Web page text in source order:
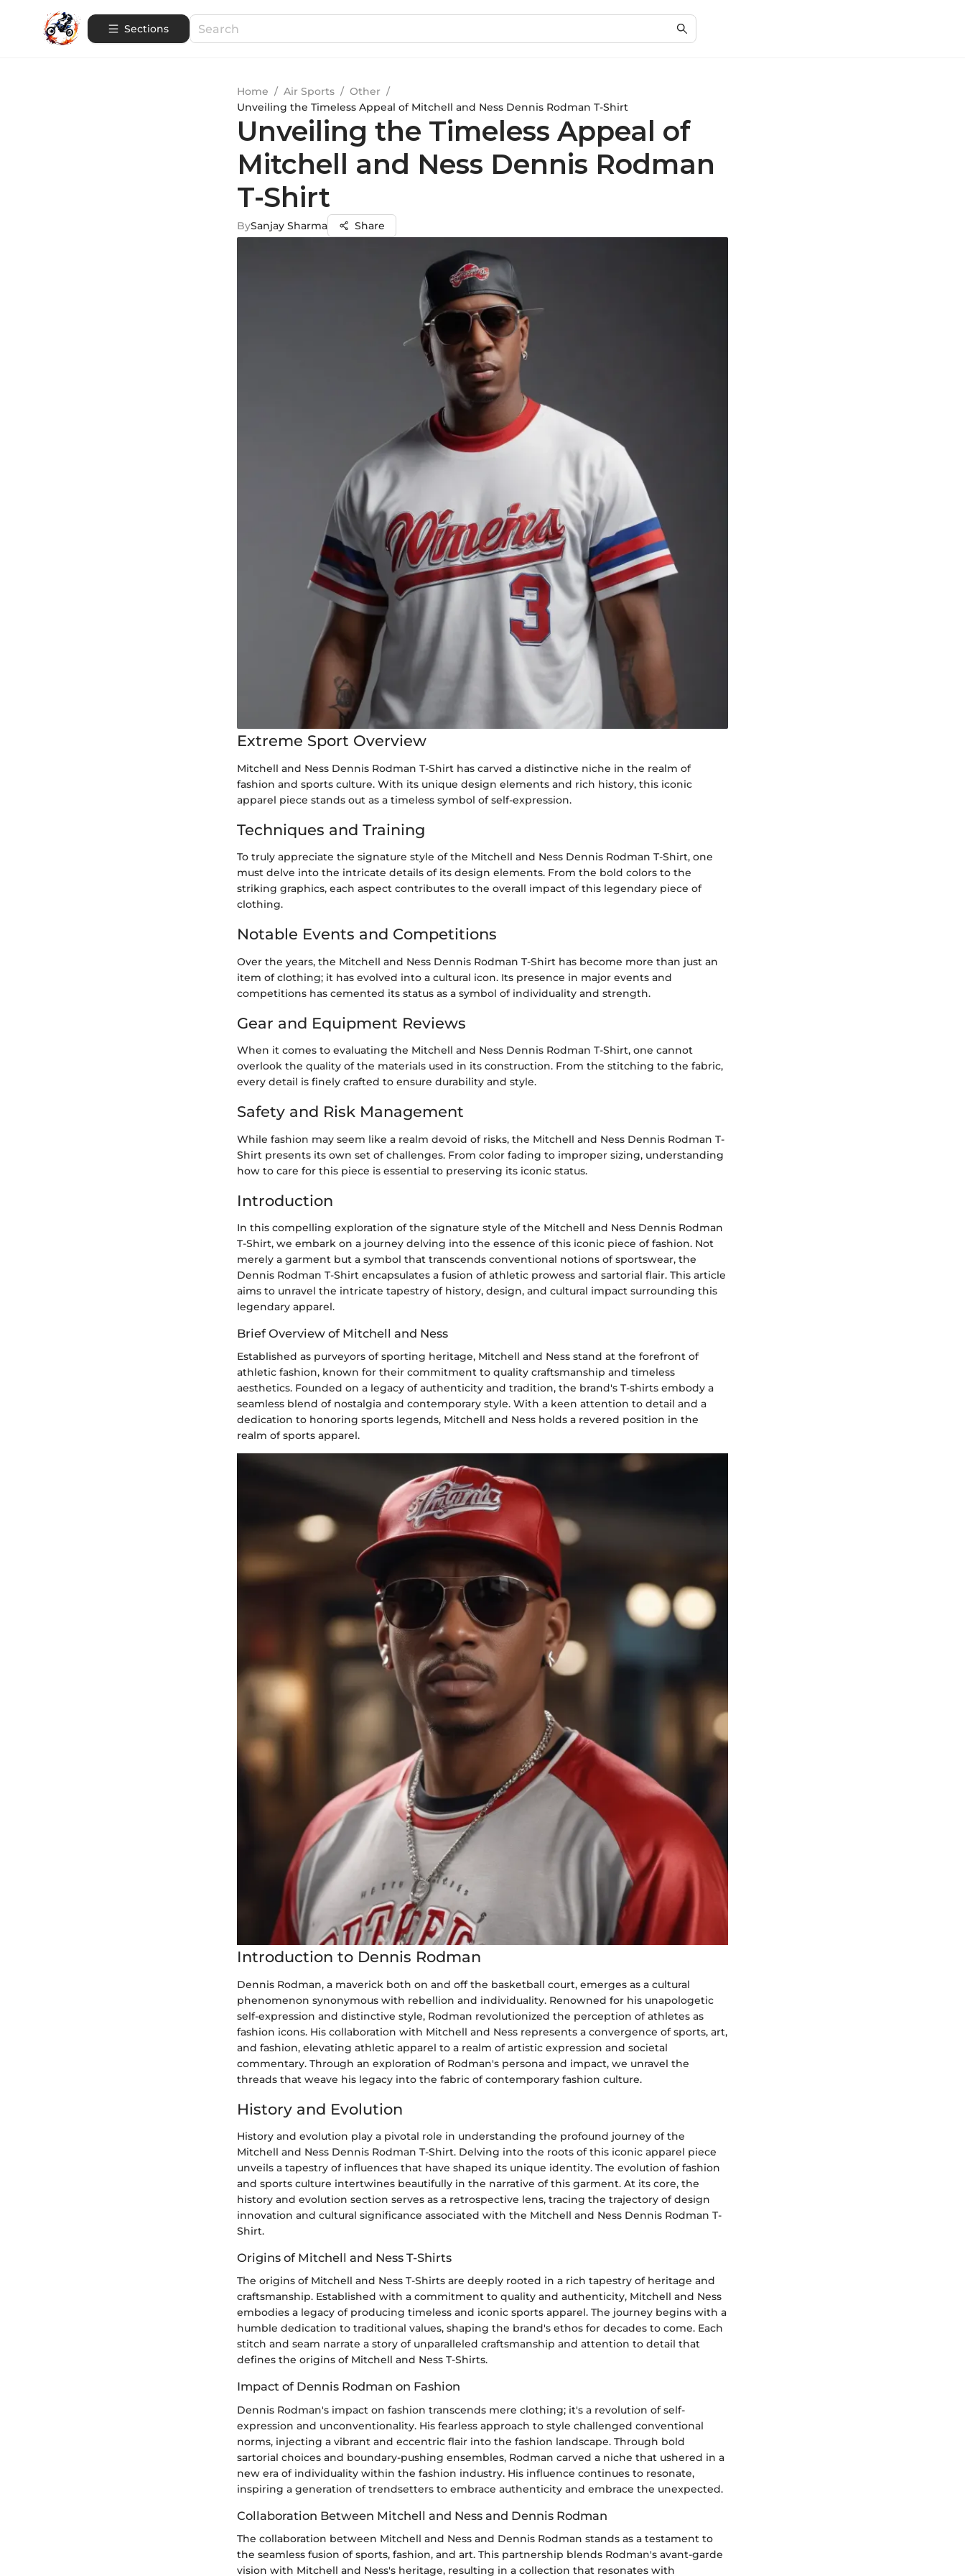
Sections
Home / Air Sports / Other /
Unveiling the Timeless Appeal of Mitchell and Ness Dennis Rodman T-Shirt
Unveiling the Timeless Appeal of
Mitchell and Ness Dennis Rodman
T-Shirt
BySanjay Sharma Share
Extreme Sport Overview
Mitchell and Ness Dennis Rodman T-Shirt has carved a distinctive niche in the realm of
fashion and sports culture. With its unique design elements and rich history, this iconic
apparel piece stands out as a timeless symbol of self-expression.
Techniques and Training
To truly appreciate the signature style of the Mitchell and Ness Dennis Rodman T-Shirt, one
must delve into the intricate details of its design elements. From the bold colors to the
striking graphics, each aspect contributes to the overall impact of this legendary piece of
clothing.
Notable Events and Competitions
Over the years, the Mitchell and Ness Dennis Rodman T-Shirt has become more than just an
item of clothing; it has evolved into a cultural icon. Its presence in major events and
competitions has cemented its status as a symbol of individuality and strength.
Gear and Equipment Reviews
When it comes to evaluating the Mitchell and Ness Dennis Rodman T-Shirt, one cannot
overlook the quality of the materials used in its construction. From the stitching to the fabric,
every detail is finely crafted to ensure durability and style.
Safety and Risk Management
While fashion may seem like a realm devoid of risks, the Mitchell and Ness Dennis Rodman T-
Shirt presents its own set of challenges. From color fading to improper sizing, understanding
how to care for this piece is essential to preserving its iconic status.
Introduction
In this compelling exploration of the signature style of the Mitchell and Ness Dennis Rodman
T-Shirt, we embark on a journey delving into the essence of this iconic piece of fashion. Not
merely a garment but a symbol that transcends conventional notions of sportswear, the
Dennis Rodman T-Shirt encapsulates a fusion of athletic prowess and sartorial flair. This article
aims to unravel the intricate tapestry of history, design, and cultural impact surrounding this
legendary apparel.
Brief Overview of Mitchell and Ness
Established as purveyors of sporting heritage, Mitchell and Ness stand at the forefront of
athletic fashion, known for their commitment to quality craftsmanship and timeless
aesthetics. Founded on a legacy of authenticity and tradition, the brand's T-shirts embody a
seamless blend of nostalgia and contemporary style. With a keen attention to detail and a
dedication to honoring sports legends, Mitchell and Ness holds a revered position in the
realm of sports apparel.
Introduction to Dennis Rodman
Dennis Rodman, a maverick both on and off the basketball court, emerges as a cultural
phenomenon synonymous with rebellion and individuality. Renowned for his unapologetic
self-expression and distinctive style, Rodman revolutionized the perception of athletes as
fashion icons. His collaboration with Mitchell and Ness represents a convergence of sports, art,
and fashion, elevating athletic apparel to a realm of artistic expression and societal
commentary. Through an exploration of Rodman's persona and impact, we unravel the
threads that weave his legacy into the fabric of contemporary fashion culture.
History and Evolution
History and evolution play a pivotal role in understanding the profound journey of the
Mitchell and Ness Dennis Rodman T-Shirt. Delving into the roots of this iconic apparel piece
unveils a tapestry of influences that have shaped its unique identity. The evolution of fashion
and sports culture intertwines beautifully in the narrative of this garment. At its core, the
history and evolution section serves as a retrospective lens, tracing the trajectory of design
innovation and cultural significance associated with the Mitchell and Ness Dennis Rodman T-
Shirt.
Origins of Mitchell and Ness T-Shirts
The origins of Mitchell and Ness T-Shirts are deeply rooted in a rich tapestry of heritage and
craftsmanship. Established with a commitment to quality and authenticity, Mitchell and Ness
embodies a legacy of producing timeless and iconic sports apparel. The journey begins with a
humble dedication to traditional values, shaping the brand's ethos for decades to come. Each
stitch and seam narrate a story of unparalleled craftsmanship and attention to detail that
defines the origins of Mitchell and Ness T-Shirts.
Impact of Dennis Rodman on Fashion
Dennis Rodman's impact on fashion transcends mere clothing; it's a revolution of self-
expression and unconventionality. His fearless approach to style challenged conventional
norms, injecting a vibrant and eccentric flair into the fashion landscape. Through bold
sartorial choices and boundary-pushing ensembles, Rodman carved a niche that ushered in a
new era of individuality within the fashion industry. His influence continues to resonate,
inspiring a generation of trendsetters to embrace authenticity and embrace the unexpected.
Collaboration Between Mitchell and Ness and Dennis Rodman
The collaboration between Mitchell and Ness and Dennis Rodman stands as a testament to
the seamless fusion of sports, fashion, and art. This partnership blends Rodman's avant-garde
vision with Mitchell and Ness's heritage, resulting in a collection that resonates with